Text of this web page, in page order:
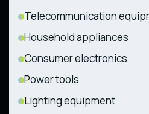
Telecommunication
Household appliances
Consumer electronics
Power tools
Lighting equipment